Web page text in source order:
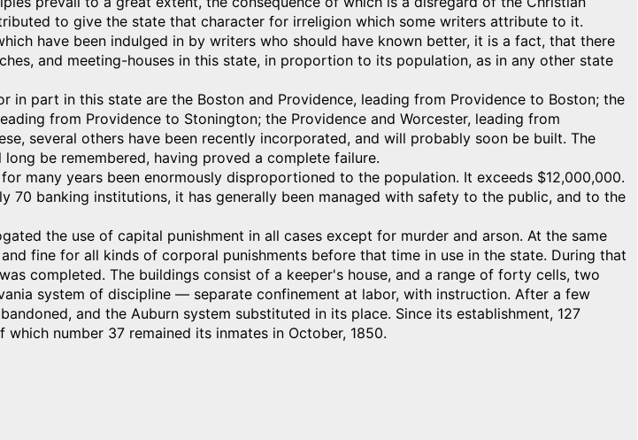
to give the state that character for irreligion which some writers attribute to it.
have been indulged in by writers who should have known better, it is a fact, that there
and meeting-houses in this state, in proportion to its population, as in any other state
in part in this state are the Boston and Providence, leading from Providence to Boston; the
from Providence to Stonington; the Providence and Worcester, leading from
several others have been recently incorporated, and will probably soon be built. The
be remembered, having proved a complete failure.
many years been enormously disproportioned to the population. It exceeds $12,000,000.
70 banking institutions, it has generally been managed with safety to the public, and to the
the use of capital punishment in all cases except for murder and arson. At the same
fine for all kinds of corporal punishments before that time in use in the state. During that
completed. The buildings consist of a keeper's house, and a range of forty cells, two
system of discipline — separate confinement at labor, with instruction. After a few
and the Auburn system substituted in its place. Since its establishment, 127
number 37 remained its inmates in October, 1850.